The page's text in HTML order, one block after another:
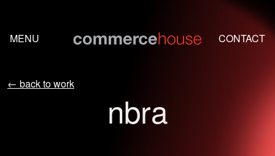
MENU CONTACT
← back to work
nbra